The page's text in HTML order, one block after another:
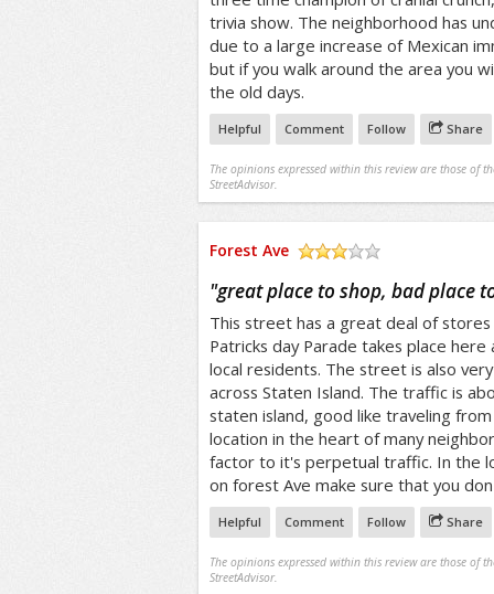
trivia show. The neighborhood has
due to a large increase of Mexican
but if you walk around the area you
the old days.
Helpful Comment Follow Share
The opinions expressed within this review are those of
StreetAdvisor.
Forest Ave
"great place to shop, bad place
This street has a great deal of stores
Patricks day Parade takes place
local residents. The street is also
across Staten Island. The traffic is
staten island, good like traveling
location in the heart of many
factor to it's perpetual traffic. In the
on forest Ave make sure that you
Helpful Comment Follow Share
The opinions expressed within this review are those of
StreetAdvisor.